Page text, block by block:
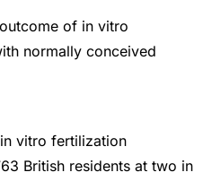
of in vitro
normally conceived
vitro fertilization
British residents at two in